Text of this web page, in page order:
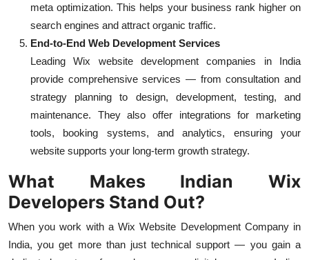
meta optimization. This helps your business rank higher on
search engines and attract organic traffic.
End-to-End Web Development Services
Leading Wix website development companies in India
provide comprehensive services — from consultation and
strategy planning to design, development, testing, and
maintenance. They also offer integrations for marketing
tools, booking systems, and analytics, ensuring your
website supports your long-term growth strategy.
What Makes Indian Wix
Developers Stand Out?
When you work with a Wix Website Development Company in
India, you get more than just technical support — you gain a